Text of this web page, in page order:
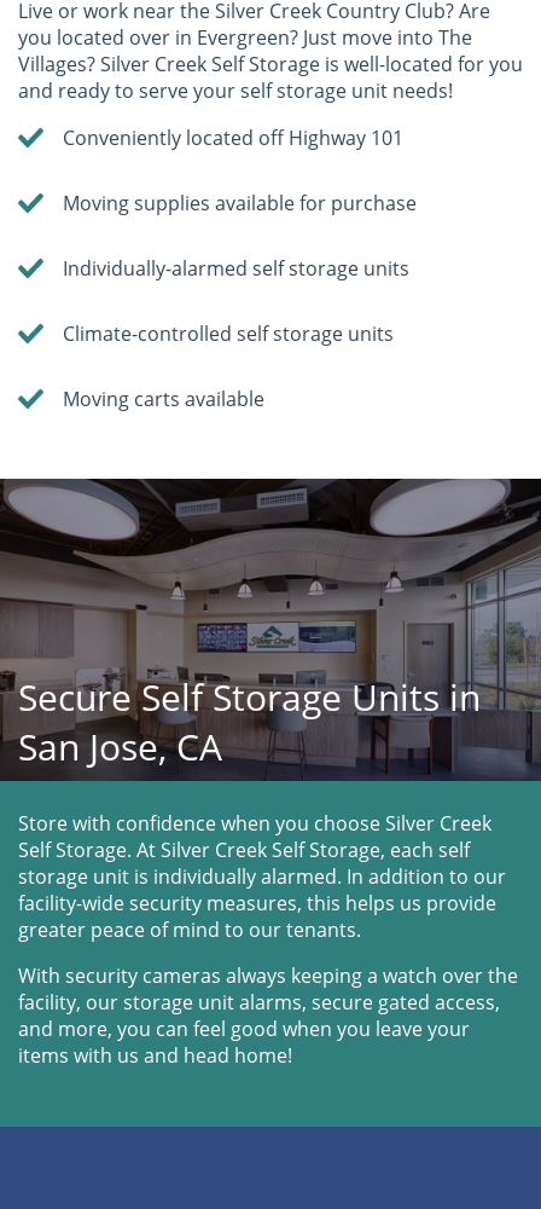
Live or work near the Silver Creek Country Club? Are
you located over in Evergreen? Just move into The
Villages? Silver Creek Self Storage is well-located for you
and ready to serve your self storage unit needs!
Conveniently located off Highway 101
Moving supplies available for purchase
Individually-alarmed self storage units
Climate-controlled self storage units
Moving carts available
Secure Self Storage Units in
San Jose, CA
Store with confidence when you choose Silver Creek
Self Storage. At Silver Creek Self Storage, each self
storage unit is individually alarmed. In addition to our
facility-wide security measures, this helps us provide
greater peace of mind to our tenants.
With security cameras always keeping a watch over the
facility, our storage unit alarms, secure gated access,
and more, you can feel good when you leave your
items with us and head home!